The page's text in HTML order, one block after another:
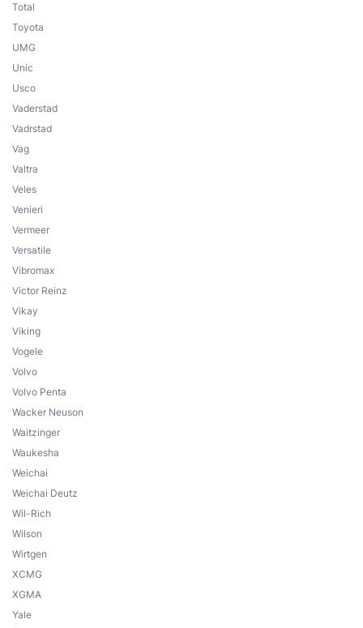
Total
Toyota
UMG
Unic
Usco
Vaderstad
Vadrstad
Vag
Valtra
Veles
Venieri
Vermeer
Versatile
Vibromax
Victor Reinz
Vikay
Viking
Vogele
Volvo
Volvo Penta
Wacker Neuson
Waitzinger
Waukesha
Weichai
Weichai Deutz
Wil-Rich
Wilson
Wirtgen
XCMG
XGMA
Yale